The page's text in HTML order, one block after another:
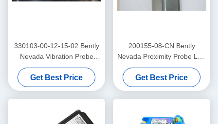
330103-00-12-15-02 Bently
Nevada Vibration Probe
3300 Xl Proximitor Sensor
Get Best Price
200155-08-CN Bently
Nevada Proximity Probe Low
Frequency Trendmaster Pro
Accelerometer
Get Best Price